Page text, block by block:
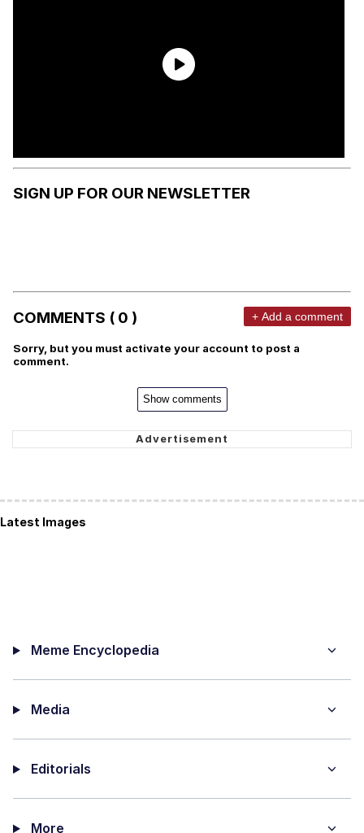
SIGN UP FOR OUR NEWSLETTER
COMMENTS ( 0 ) + Add a comment
Sorry, but you must activate your account to post a
comment.
Show comments
Latest Images
Meme Encyclopedia
Media
Editorials
More